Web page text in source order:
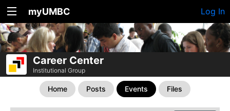
myUMBC Log In
Career Center
Institutional Group
Home Posts Events Files